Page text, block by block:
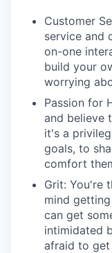
Customer
service and
on-one
build your
worrying
Passion for
and believe
it's a
goals, to
comfort
Grit: You're
mind
can get
intimidated
afraid to get